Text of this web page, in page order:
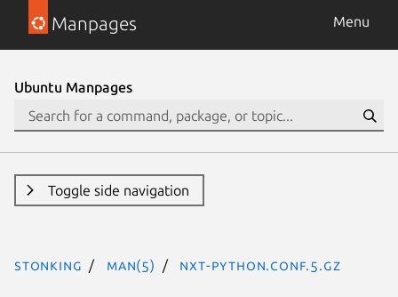
Manpages Menu
Ubuntu Manpages
Toggle side navigation
stonking man(5) nxt-python.conf.5.gz